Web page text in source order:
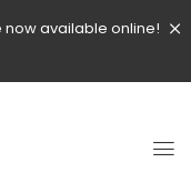
now available online!